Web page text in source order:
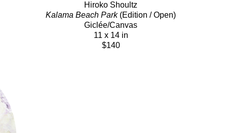
Hiroko Shoultz
Kalama Beach Park (Edition / Open)
Giclée/Canvas
11 x 14 in
$140